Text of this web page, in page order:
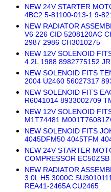
NEW 24V STARTER
4BC2 5-81100-013-1 9-
NEW RADIATOR
V6 226 CID 5208120AC
2987 2986 CH3010275
NEW 12V SOLENOID
4.2L 1988 8982775152
NEW SOLENOID FITS
2004 U2460 56027317
NEW SOLENOID FITS
R6041014 8933002709
NEW 12V SOLENOID
M1T74481
NEW SOLENOID FITS
4045DFM50 4045TFM
NEW 24V STARTER
COMPRESSOR
NEW RADIATOR
3.0L H5 3000C
REA41-2465A CU2465